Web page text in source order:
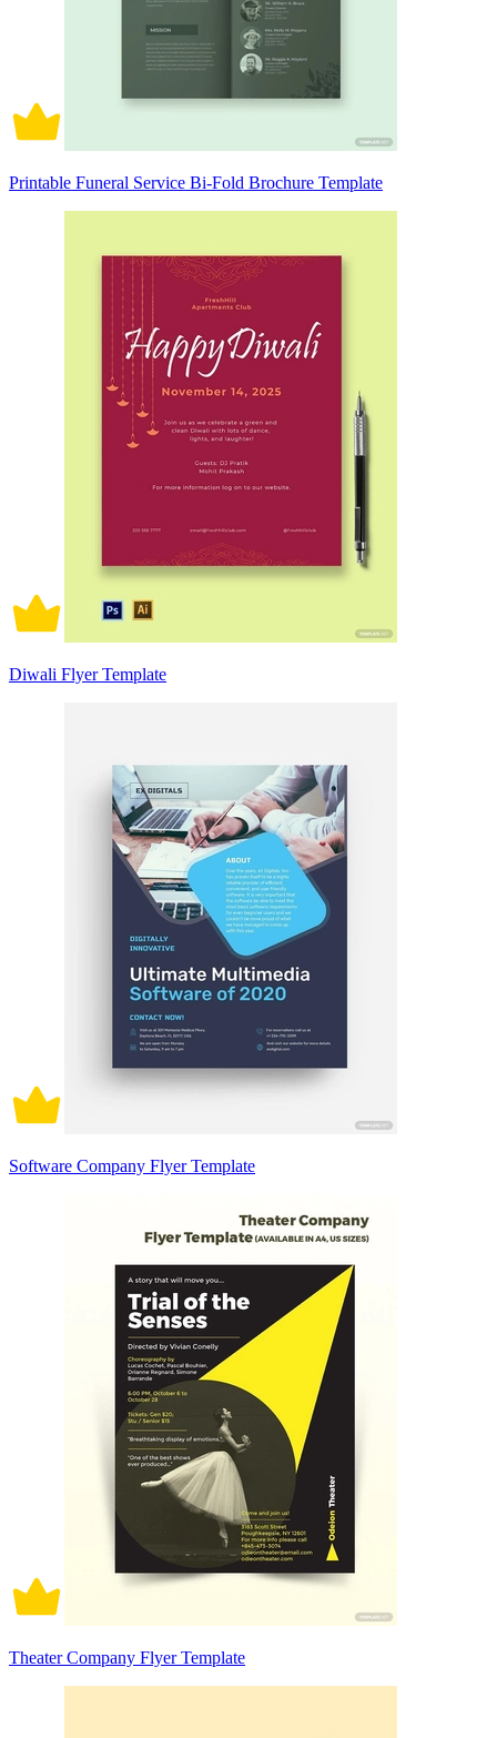
Printable Funeral Service Bi-Fold Brochure Template
Diwali Flyer Template
Software Company Flyer Template
Theater Company Flyer Template